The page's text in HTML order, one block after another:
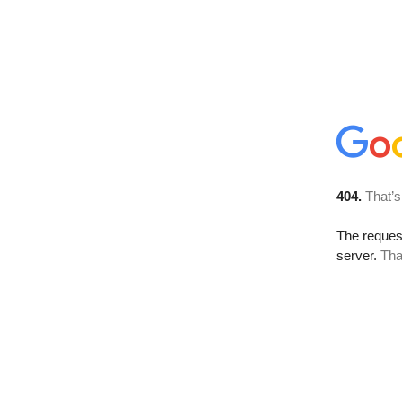
404.
The
server.